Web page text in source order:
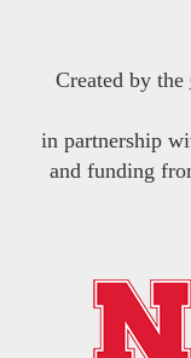
Created by the
in partnership
and funding